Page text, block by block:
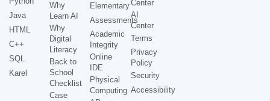
Java
HTML
C++
SQL
Karel
Why
Learn AI
Why
Digital
Literacy
Back to
School
Checklist
Case
Elementary
Assessments
Academic
Integrity
Online
IDE
Physical
Computing
Center
AI
Center
Terms
Privacy
Policy
Security
Accessibility